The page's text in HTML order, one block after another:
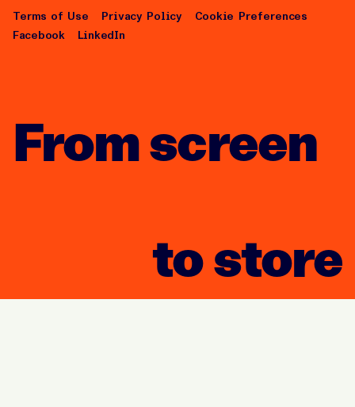
Terms of Use Privacy Policy
Cookie Preferences
Facebook
LinkedIn
From screen
to store